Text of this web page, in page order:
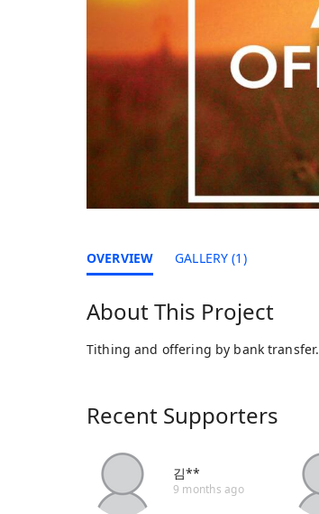
OVERVIEW GALLERY (1)
About This Project
Tithing and offering by bank transfer.
Recent Supporters
김**
9 months ago